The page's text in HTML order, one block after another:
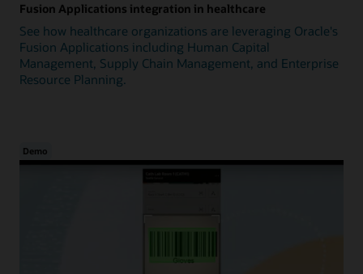
Fusion Applications integration in healthcare
See how healthcare organizations are leveraging Oracle's
Fusion Applications including Human Capital
Management, Supply Chain Management, and Enterprise
Resource Planning.
Demo